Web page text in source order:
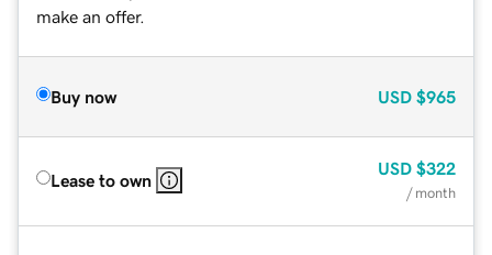
make an offer.
Buy now USD $965
Lease to own
USD $322
/ month